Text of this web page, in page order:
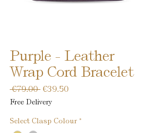
Purple - Leather
Wrap Cord Bracelet
€79.00 Regular
€39.50
Free Delivery
Select Clasp Colour *